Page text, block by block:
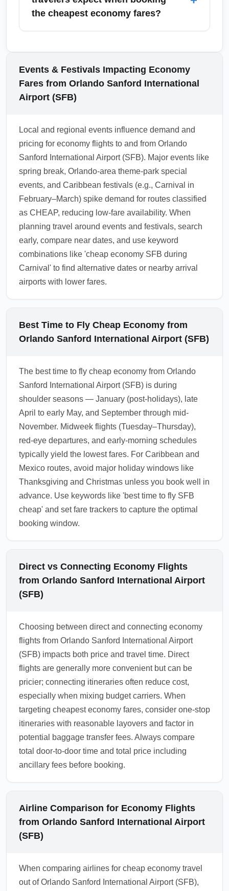
include those segments when comparing
overall travel costs.
capacity and competition. Early December
peaks to find economy savings.
the cheapest economy fares?
additional fees for checked bags, seat
selection, priority boarding, and sometimes
carry-on bags depending on the airline.
Compare the 'total price' including ancillary
policies before booking. Booking bundled
packages or purchasing a slightly higher fare
class may be more economical after
calculating all fees.
1.0.2603.20
Events & Festivals Impacting Economy
Fares from Orlando Sanford International
Airport (SFB)
Local and regional events influence demand and
pricing for economy flights to and from Orlando
Sanford International Airport (SFB). Major events like
spring break, Orlando-area theme-park special
events, and Caribbean festivals (e.g., Carnival in
February–March) spike demand for routes classified
as CHEAP, reducing low-fare availability. When
planning travel around events and festivals, search
early, compare near dates, and use keyword
combinations like 'cheap economy SFB during
Carnival' to find alternative dates or nearby arrival
airports with lower fares.
Best Time to Fly Cheap Economy from
Orlando Sanford International Airport (SFB)
The best time to fly cheap economy from Orlando
Sanford International Airport (SFB) is during
shoulder seasons — January (post-holidays), late
April to early May, and September through mid-
November. Midweek flights (Tuesday–Thursday),
red-eye departures, and early-morning schedules
typically yield the lowest fares. For Caribbean and
Mexico routes, avoid major holiday windows like
Thanksgiving and Christmas unless you book well in
advance. Use keywords like 'best time to fly SFB
cheap' and set fare trackers to capture the optimal
booking window.
Direct vs Connecting Economy Flights
from Orlando Sanford International Airport
(SFB)
Choosing between direct and connecting economy
flights from Orlando Sanford International Airport
(SFB) impacts both price and travel time. Direct
flights are generally more convenient but can be
pricier; connecting itineraries often reduce cost,
especially when mixing budget carriers. When
targeting cheapest economy fares, consider one-stop
itineraries with reasonable layovers and factor in
potential baggage transfer fees. Always compare
total door-to-door time and total price including
ancillary fees before booking.
Airline Comparison for Economy Flights
from Orlando Sanford International Airport
(SFB)
When comparing airlines for cheap economy travel
out of Orlando Sanford International Airport (SFB),